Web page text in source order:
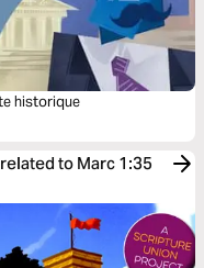
historique
to Marc 1:35